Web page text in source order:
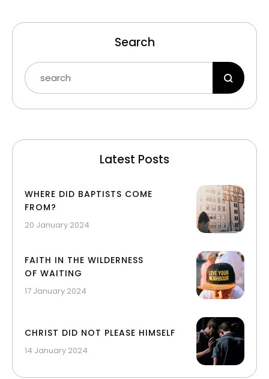
Search
Latest Posts
WHERE DID BAPTISTS COME
FROM?
20 January 2024
FAITH IN THE WILDERNESS
OF WAITING
17 January 2024
CHRIST DID NOT PLEASE HIMSELF
14 January 2024